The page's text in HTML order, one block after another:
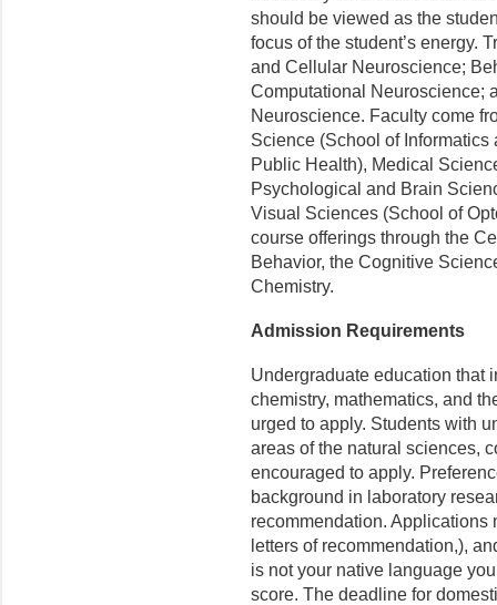
should be viewed as the
focus of the student’s energy.
and Cellular Neuroscience;
Computational Neuroscience;
Neuroscience. Faculty come
Science (School of
Public Health), Medical
Psychological and Brain
Visual Sciences (School of
course offerings through the
Behavior, the Cognitive
Chemistry.
Admission Requirements
Undergraduate education that
chemistry, mathematics, and
urged to apply. Students with
areas of the natural sciences,
encouraged to apply.
background in laboratory
recommendation. Applications
letters of recommendation,),
is not your native language
score. The deadline for